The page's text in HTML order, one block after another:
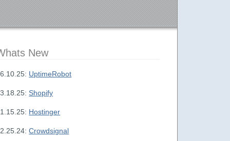
New
UptimeRobot
Shopify
Hostinger
Crowdsignal